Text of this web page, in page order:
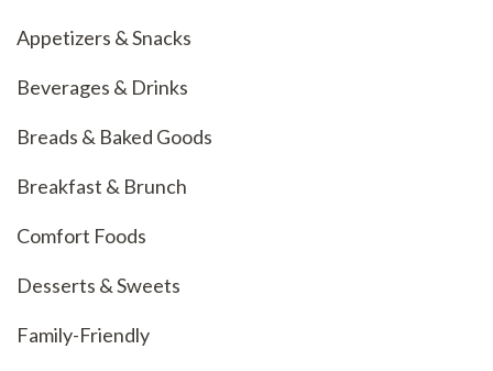
Appetizers & Snacks
Beverages & Drinks
Breads & Baked Goods
Breakfast & Brunch
Comfort Foods
Desserts & Sweets
Family-Friendly